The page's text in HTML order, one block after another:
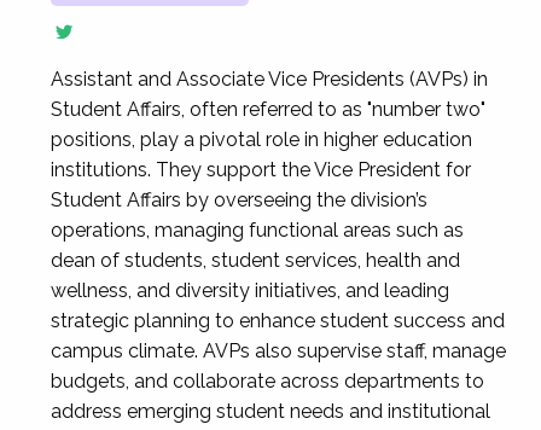
Assistant and Associate Vice Presidents (AVPs) in
Student Affairs, often referred to as "number two"
positions, play a pivotal role in higher education
institutions. They support the Vice President for
Student Affairs by overseeing the division’s
operations, managing functional areas such as
dean of students, student services, health and
wellness, and diversity initiatives, and leading
strategic planning to enhance student success and
campus climate. AVPs also supervise staff, manage
budgets, and collaborate across departments to
address emerging student needs and institutional